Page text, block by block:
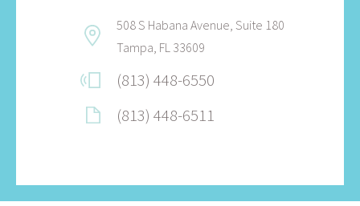
508 S Habana Avenue, Suite 180
Tampa, FL 33609
(813) 448-6550
(813) 448-6511